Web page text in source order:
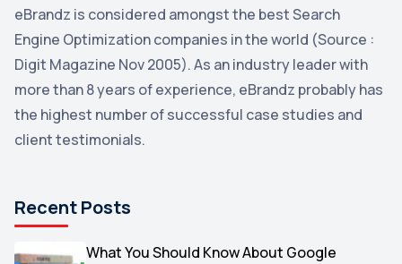
YouTube
Yahoo 2
Uncategorized 1
Email Marketing 1
Microsoft
Video
eBrandz is considered amongst the best Search
Engine Optimization companies in the world (Source :
Digit Magazine Nov 2005). As an industry leader with
more than 8 years of experience, eBrandz probably has
the highest number of successful case studies and
client testimonials.
Recent Posts
What You Should Know About Google